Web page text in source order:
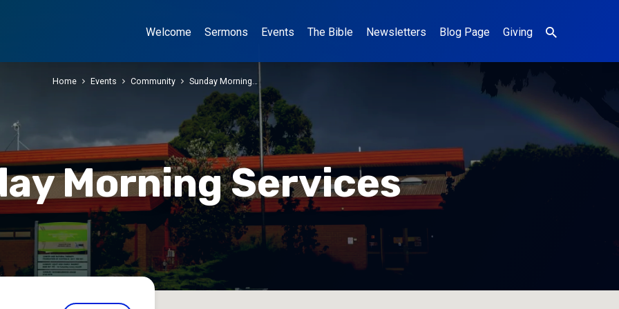
Welcome Sermons Events The Bible Newsletters Blog Page Giving
Morning Services
Home Events Community Sunday Morning…